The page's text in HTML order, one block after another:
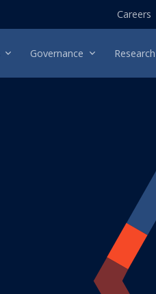
Careers
Governance Research